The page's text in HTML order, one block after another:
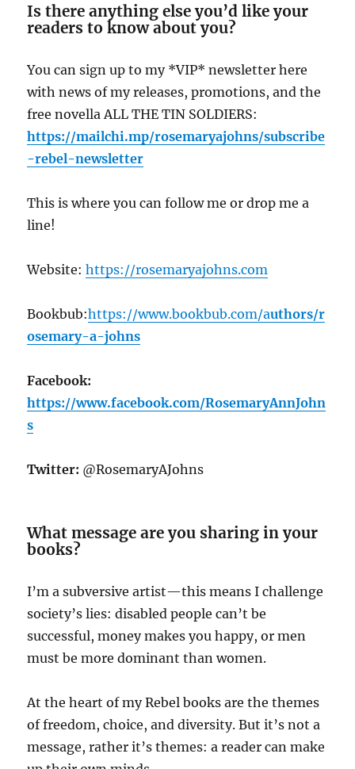
Is there anything else you’d like your
readers to know about you?
You can sign up to my *VIP* newsletter here
with news of my releases, promotions, and the
free novella ALL THE TIN SOLDIERS:
https://mailchi.mp/rosemaryajohns/subscribe
-rebel-newsletter
This is where you can follow me or drop me a
line!
Website:https://rosemaryajohns.com
Bookbub:https://www.bookbub.com/authors/r
osemary-a-johns
Facebook:
https://www.facebook.com/RosemaryAnnJohn
s
Twitter: @RosemaryAJohns
What message are you sharing in your
books?
I’m a subversive artist—this means I challenge
society’s lies: disabled people can’t be
successful, money makes you happy, or men
must be more dominant than women.
At the heart of my Rebel books are the themes
of freedom, choice, and diversity. But it’s not a
message, rather it’s themes: a reader can make